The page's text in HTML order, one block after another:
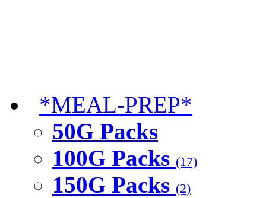
*MEAL-PREP*
50G Packs
100G Packs (17)
150G Packs (2)